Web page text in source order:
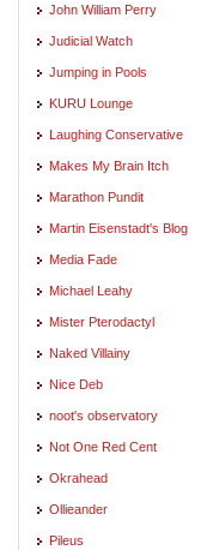
John William Perry
Judicial Watch
Jumping in Pools
KURU Lounge
Laughing Conservative
Makes My Brain Itch
Marathon Pundit
Martin Eisenstadt's Blog
Media Fade
Michael Leahy
Mister Pterodactyl
Naked Villainy
Nice Deb
noot's observatory
Not One Red Cent
Okrahead
Ollieander
Pileus